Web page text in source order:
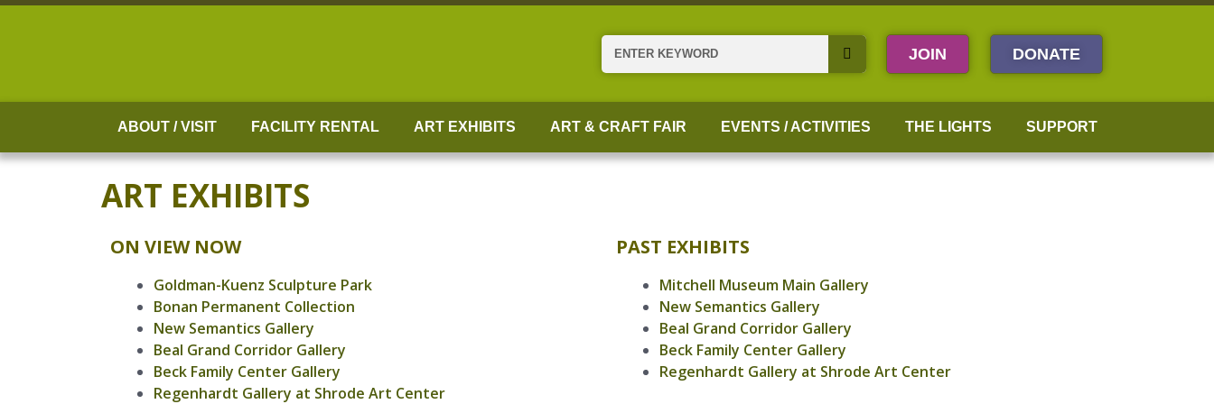
Skip
Search JOIN DONATE
ABOUT / VISIT FACILITY RENTAL ART EXHIBITS ART & CRAFT FAIR EVENTS / ACTIVITIES THE LIGHTS SUPPORT
ART EXHIBITS
ON VIEW NOW
Goldman-Kuenz Sculpture Park
Bonan Permanent Collection
New Semantics Gallery
Beal Grand Corridor Gallery
Beck Family Center Gallery
Regenhardt Gallery at Shrode Art Center
PAST EXHIBITS
Mitchell Museum Main Gallery
New Semantics Gallery
Beal Grand Corridor Gallery
Beck Family Center Gallery
Regenhardt Gallery at Shrode Art Center